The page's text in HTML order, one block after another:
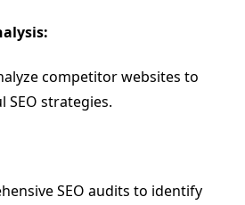
competitor websites to
SEO strategies.
SEO audits to identify